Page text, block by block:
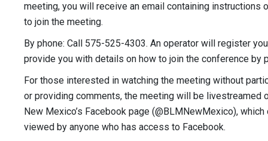
meeting, you will receive an email containing instructions
to join the meeting.
By phone: Call 575-525-4303. An operator will register
provide you with details on how to join the conference by
For those interested in watching the meeting without
or providing comments, the meeting will be livestreamed
New Mexico’s Facebook page (@BLMNewMexico), which
viewed by anyone who has access to Facebook.